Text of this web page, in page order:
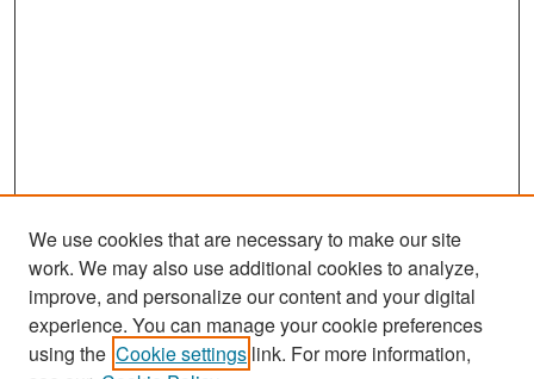
Journal Home
We use cookies that are necessary to make our site
work. We may also use additional cookies to analyze,
improve, and personalize our content and your digital
experience. You can manage your cookie preferences
using the Cookie settings link. For more information,